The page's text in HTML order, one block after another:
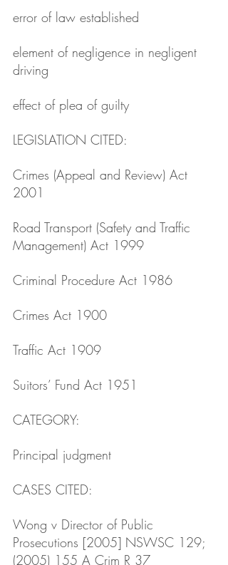
error of law established
element of negligence in negligent
driving
effect of plea of guilty
LEGISLATION CITED:
Crimes (Appeal and Review) Act
2001
Road Transport (Safety and Traffic
Management) Act 1999
Criminal Procedure Act 1986
Crimes Act 1900
Traffic Act 1909
Suitors’ Fund Act 1951
CATEGORY:
Principal judgment
CASES CITED:
Wong v Director of Public
Prosecutions [2005] NSWSC 129;
(2005) 155 A Crim R 37